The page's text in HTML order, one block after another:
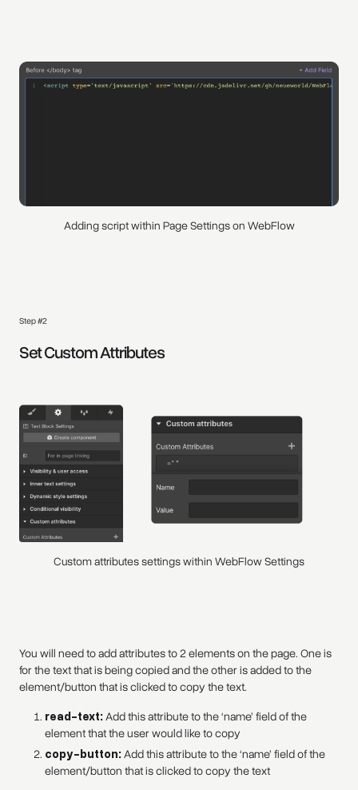
Adding script within Page Settings on WebFlow
Step #2
Set Custom Attributes
Custom attributes settings within WebFlow Settings
You will need to add attributes to 2 elements on the page. One is
for the text that is being copied and the other is added to the
element/button that is clicked to copy the text.
read-text:Add this attribute to the ‘name’ field of the
element that the user would like to copy
copy-button:Add this attribute to the ‘name’ field of the
element/button that is clicked to copy the text